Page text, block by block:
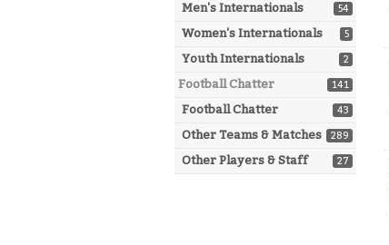
54
Men's Internationals
5
Women's Internationals
2
Youth Internationals
141
Football Chatter
43
Football Chatter
289
Other Teams & Matches
27
Other Players & Staff